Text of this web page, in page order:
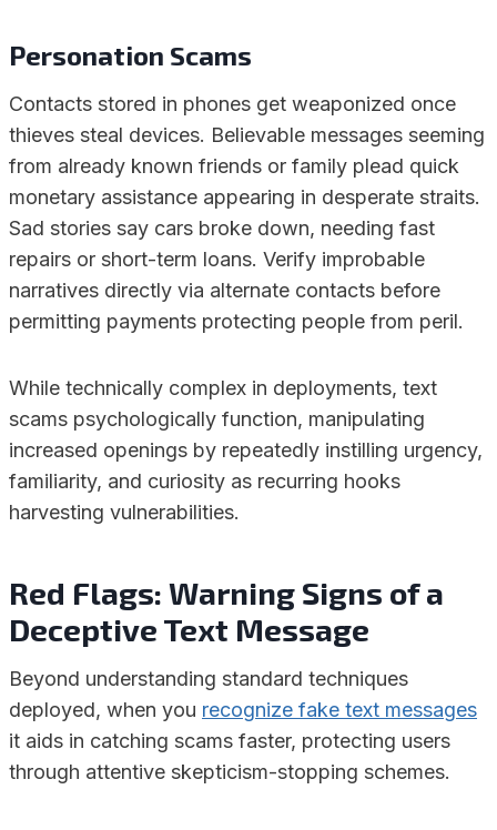
Personation Scams
Contacts stored in phones get weaponized once
thieves steal devices. Believable messages seeming
from already known friends or family plead quick
monetary assistance appearing in desperate straits.
Sad stories say cars broke down, needing fast
repairs or short-term loans. Verify improbable
narratives directly via alternate contacts before
permitting payments protecting people from peril.
While technically complex in deployments, text
scams psychologically function, manipulating
increased openings by repeatedly instilling urgency,
familiarity, and curiosity as recurring hooks
harvesting vulnerabilities.
Red Flags: Warning Signs of a
Deceptive Text Message
Beyond understanding standard techniques
deployed, when you recognize fake text messages
it aids in catching scams faster, protecting users
through attentive skepticism-stopping schemes.